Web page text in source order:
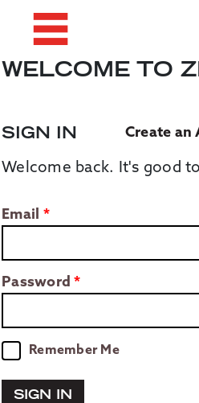
WELCOME TO
SIGN IN Create an
Welcome back. It's good
Email
Password
Remember Me
SIGN IN